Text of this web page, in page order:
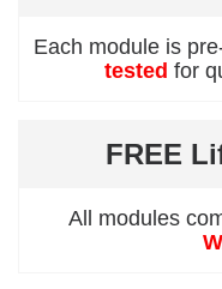
Each module is
tested for
FREE
All modules